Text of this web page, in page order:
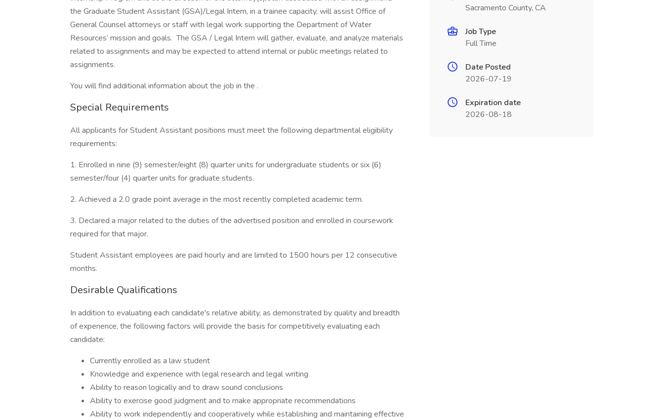
the Graduate Student Assistant (GSA)/Legal Intern, in a trainee capacity, will assist Office of
General Counsel attorneys or staff with legal work supporting the Department of Water
Resources’ mission and goals. The GSA / Legal Intern will gather, evaluate, and analyze materials
related to assignments and may be expected to attend internal or public meetings related to
assignments.
You will find additional information about the job in the .
Special Requirements
All applicants for Student Assistant positions must meet the following departmental eligibility
requirements:
1. Enrolled in nine (9) semester/eight (8) quarter units for undergraduate students or six (6)
semester/four (4) quarter units for graduate students.
2. Achieved a 2.0 grade point average in the most recently completed academic term.
3. Declared a major related to the duties of the advertised position and enrolled in coursework
required for that major.
Student Assistant employees are paid hourly and are limited to 1500 hours per 12 consecutive
months.
Desirable Qualifications
In addition to evaluating each candidate's relative ability, as demonstrated by quality and breadth
of experience, the following factors will provide the basis for competitively evaluating each
candidate:
Currently enrolled as a law student
Knowledge and experience with legal research and legal writing
Ability to reason logically and to draw sound conclusions
Ability to exercise good judgment and to make appropriate recommendations
Ability to work independently and cooperatively while establishing and maintaining effective
Sacramento County, CA
Job Type
Full Time
Date Posted
2026-07-19
Expiration date
2026-08-18